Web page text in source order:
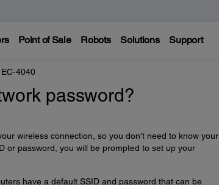
Point of Sale Robots Solutions Support
4040
password?
wireless connection, so you don't need to know your
or password, you will be prompted to set up your
have a default SSID and password that can be